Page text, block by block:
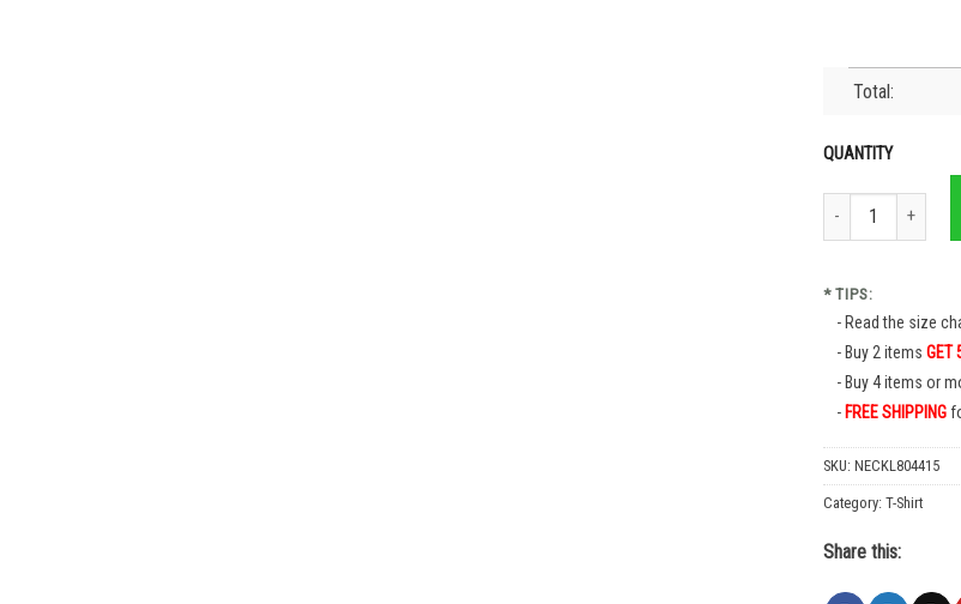
Total:
QUANTITY
Cruz Azul Jersey
* TIPS:
Read the size
Buy 2 itemsGET
Buy 4 items or
FREE SHIPPING
SKU: NECKL804415
Category: T-Shirt
Share this: